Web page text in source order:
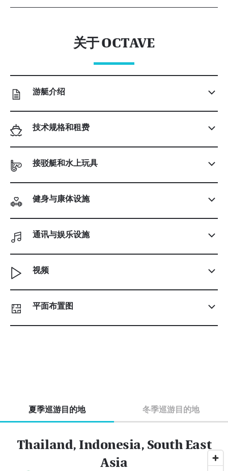
关于 OCTAVE
游艇介绍
技术规格和租费
接驳艇和水上玩具
健身与康体设施
通讯与娱乐设施
视频
平面布置图
夏季巡游目的地
Thailand, Indonesia, South East
Asia
冬季巡游目的地